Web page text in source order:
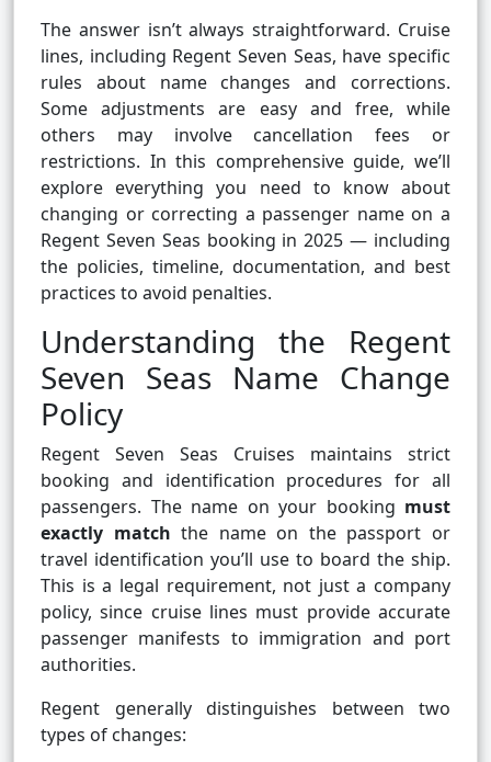
The answer isn’t always straightforward. Cruise
lines, including Regent Seven Seas, have specific
rules about name changes and corrections.
Some adjustments are easy and free, while
others may involve cancellation fees or
restrictions. In this comprehensive guide, we’ll
explore everything you need to know about
changing or correcting a passenger name on a
Regent Seven Seas booking in 2025 — including
the policies, timeline, documentation, and best
practices to avoid penalties.
Understanding the Regent
Seven Seas Name Change
Policy
Regent Seven Seas Cruises maintains strict
booking and identification procedures for all
passengers. The name on your booking must
exactly match the name on the passport or
travel identification you’ll use to board the ship.
This is a legal requirement, not just a company
policy, since cruise lines must provide accurate
passenger manifests to immigration and port
authorities.
Regent generally distinguishes between two
types of changes: